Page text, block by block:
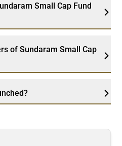
Small Cap Fund
of Sundaram Small Cap